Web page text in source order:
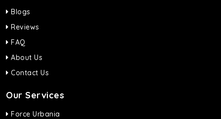
Blogs
Reviews
FAQ
About Us
Contact Us
Our Services
Force Urbania